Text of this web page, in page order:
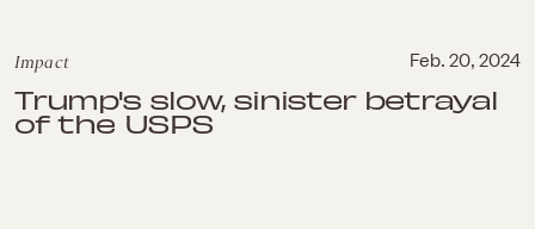
Impact Feb. 20, 2024
Trump's slow, sinister betrayal
of the USPS